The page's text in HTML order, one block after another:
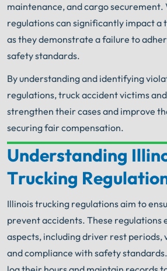
maintenance, and cargo securement.
regulations can significantly impact a
as they demonstrate a failure to
safety standards.
By understanding and identifying
regulations, truck accident victims
strengthen their cases and improve
securing fair compensation.
Your Search for Help
Get FREE Legal
Book Consult
An experienced Arlington Heights
lawyer knows what needs to be
Understanding
Trucking
Illinois trucking regulations aim to
prevent accidents. These regulations
aspects, including driver rest periods,
and compliance with safety